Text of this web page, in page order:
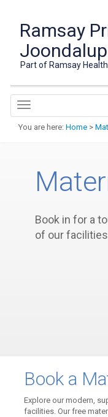
Ramsay
Part of Ramsay
You are here: Home >
Book in for a
of our facilities
Book a
Explore our modern,
facilities. Our free